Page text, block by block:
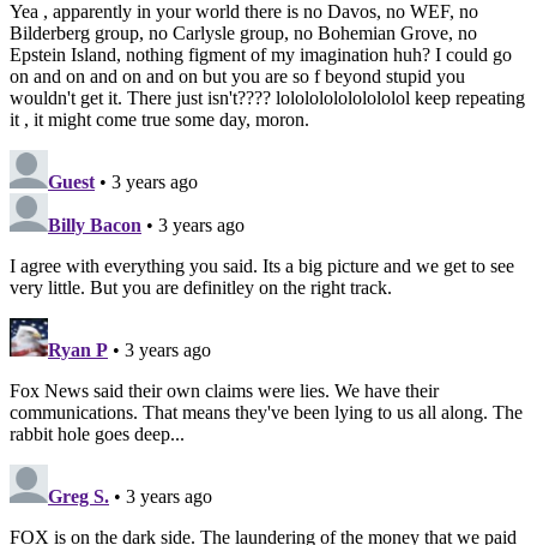
Yea , apparently in your world there is no Davos, no WEF, no
Bilderberg group, no Carlysle group, no Bohemian Grove, no
Epstein Island, nothing figment of my imagination huh? I could go
on and on and on and on but you are so f beyond stupid you
wouldn't get it. There just isn't???? lololololololololol keep repeating
it , it might come true some day, moron.
Guest • 3 years ago
Billy Bacon • 3 years ago
I agree with everything you said. Its a big picture and we get to see
very little. But you are definitley on the right track.
Ryan P • 3 years ago
Fox News said their own claims were lies. We have their
communications. That means they've been lying to us all along. The
rabbit hole goes deep...
Greg S. • 3 years ago
FOX is on the dark side. The laundering of the money that we paid